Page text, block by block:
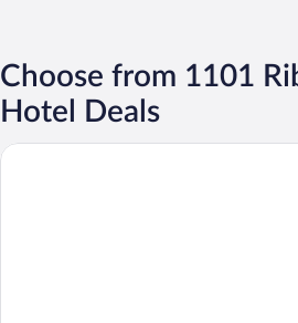
Choose from 1101
Hotel Deals
Quinta De Villanueva